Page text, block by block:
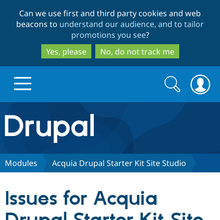
to
main
content
to
search
Can we use first and third party cookies and web
beacons to understand our audience, and to tailor
promotions you see?
Yes, please
No, do not track me
Drupal.org home
Discover Drupal
Drupal CMS
Download
Partners & Services
Search
form
Search
Modules Acquia Drupal Starter Kit Site Studio
Issues for Acquia